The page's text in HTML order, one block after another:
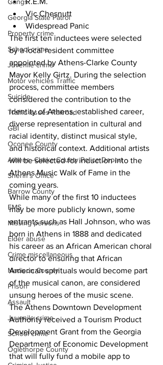
Georgia State Patrol
Property crime
School crime
Juvenile crime
Motor vehicles Traffic
Suicide
Traffic issues Railroad
GBI
Oconee County
Athens -Clarke County Police Depart
Sheriff’s Office
Barrow County
EMS
Missing persons
Elder abuse
Crime miscellaneous
Madison County
Prison
Assault
Juvenile crime
School crime
Oglethorpe County
Vic Chesnutt
Widespread Panic
The first ten inductees were selected
by a local resident committee
appointed by Athens-Clarke County
Mayor Kelly Girtz. During the selection
process, committee members
considered the contribution to the
identity of Athens, established career,
diverse representation in cultural and
racial identity, distinct musical style,
and historical context. Additional artists
will be selected for induction into the
Athens Music Walk of Fame in the
coming years.
While many of the first 10 inductees
may be more publicly known, some
entrants such as Hall Johnson, who was
born in Athens in 1888 and dedicated
his career as an African American choral
director to ensuring that African
American spirituals would become part
of the musical canon, are considered
unsung heroes of the music scene.
The Athens Downtown Development
Authority received a Tourism Product
Development Grant from the Georgia
Department of Economic Development
that will fully fund a mobile app to